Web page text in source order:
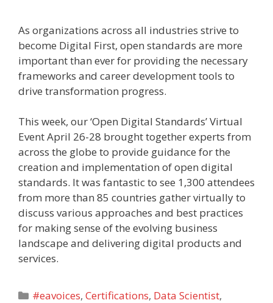
As organizations across all industries strive to
become Digital First, open standards are more
important than ever for providing the necessary
frameworks and career development tools to
drive transformation progress.
This week, our ‘Open Digital Standards’ Virtual
Event April 26-28 brought together experts from
across the globe to provide guidance for the
creation and implementation of open digital
standards. It was fantastic to see 1,300 attendees
from more than 85 countries gather virtually to
discuss various approaches and best practices
for making sense of the evolving business
landscape and delivering digital products and
services.
Categories
#eavoices,Certifications, Data Scientist,